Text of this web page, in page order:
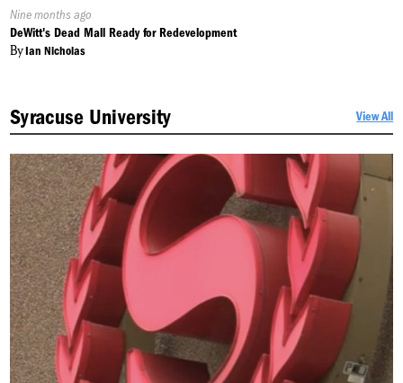
Published
On:
Nine months ago
DeWitt's Dead Mall Ready for Redevelopment
ByIan Nicholas
Syracuse University View All